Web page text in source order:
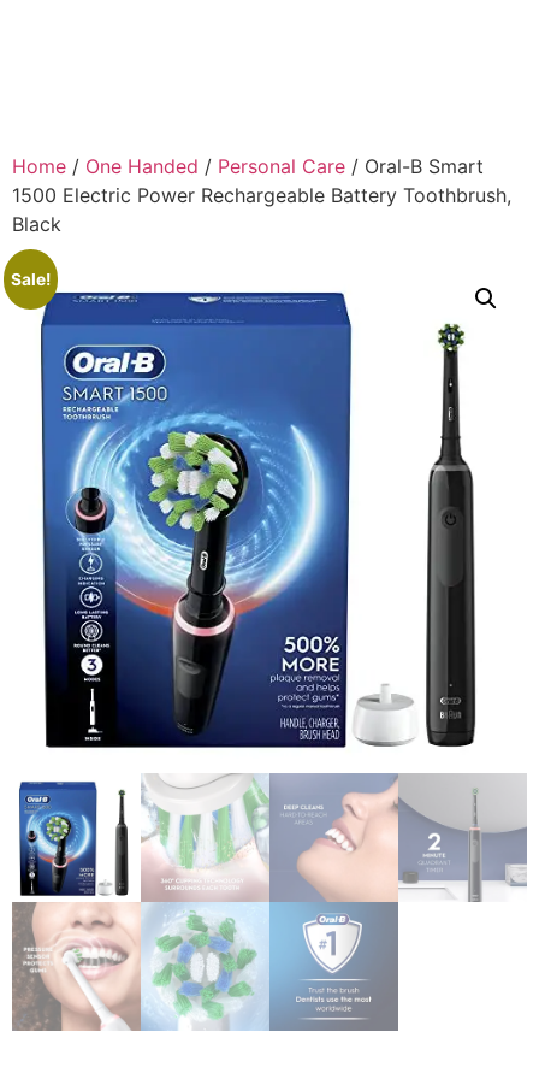
Home / One Handed / Personal Care / Oral-B Smart
1500 Electric Power Rechargeable Battery Toothbrush,
Black
Sale!